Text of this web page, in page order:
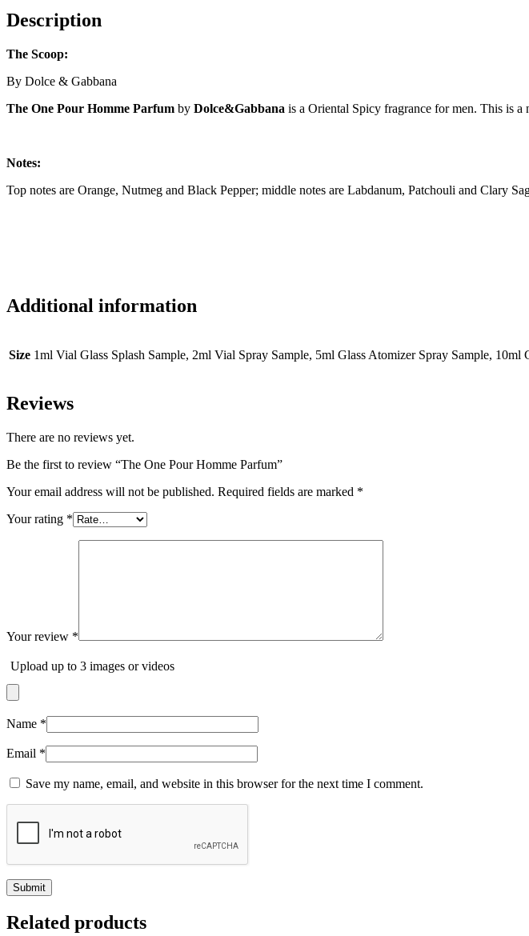
Description
The Scoop:
By Dolce & Gabbana
The One Pour Homme Parfum by Dolce&Gabbana is a Oriental Spicy fragrance for men. This is a
Notes:
Top notes are Orange, Nutmeg and Black Pepper; middle notes are Labdanum, Patchouli and Clary
Additional information
Size 1ml Vial Glass Splash Sample, 2ml Vial Spray Sample, 5ml Glass Atomizer Spray Sample,
Reviews
There are no reviews yet.
Be the first to review “The One Pour Homme Parfum”
Your email address will not be published. Required fields are marked *
Your rating *
Your review *
Upload up to 3 images or videos
Name *
Email *
Save my name, email, and website in this browser for the next time I comment.
Related products